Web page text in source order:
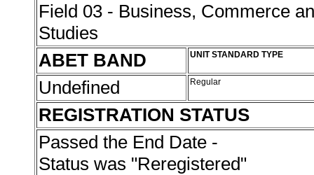
Field 03 - Business, Commerce
Studies
ABET BAND
UNIT STANDARD TYPE
Undefined Regular
REGISTRATION STATUS
Passed the End Date -
Status was "Reregistered"